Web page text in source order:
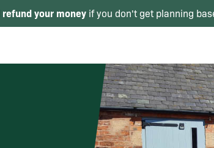
refund your money if you don't get planning